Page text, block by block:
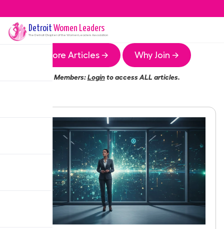
Detroit Women Leaders
The DetroitChapter of the Women Leaders Association
More Articles → Why Join →
Members:Loginto access ALL articles.